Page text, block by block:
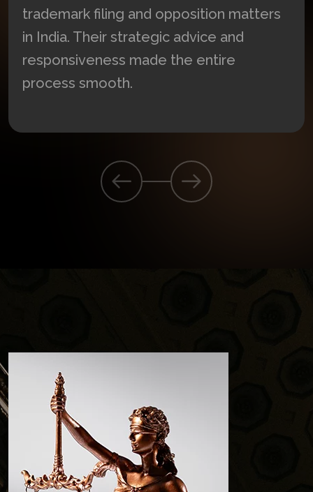
trademark filing and opposition matters
in India. Their strategic advice and
responsiveness made the entire
process smooth.